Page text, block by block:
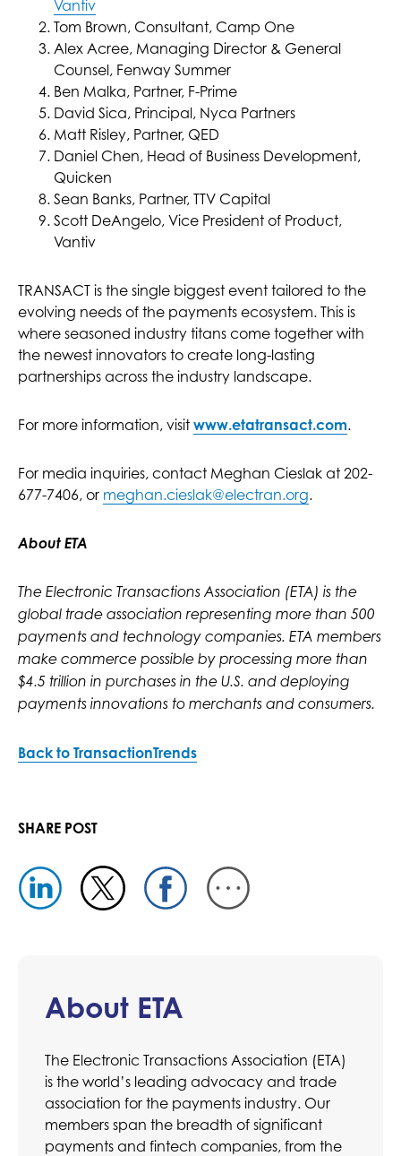
Vantiv
Tom Brown, Consultant, Camp One
Alex Acree, Managing Director & General
Counsel, Fenway Summer
Ben Malka, Partner, F-Prime
David Sica, Principal, Nyca Partners
Matt Risley, Partner, QED
Daniel Chen, Head of Business Development,
Quicken
Sean Banks, Partner, TTV Capital
Scott DeAngelo, Vice President of Product,
Vantiv
TRANSACT is the single biggest event tailored to the
evolving needs of the payments ecosystem. This is
where seasoned industry titans come together with
the newest innovators to create long-lasting
partnerships across the industry landscape.
For more information, visit www.etatransact.com.
For media inquiries, contact Meghan Cieslak at 202-
677-7406, or meghan.cieslak@electran.org.
About ETA
The Electronic Transactions Association (ETA) is the
global trade association representing more than 500
payments and technology companies. ETA members
make commerce possible by processing more than
$4.5 trillion in purchases in the U.S. and deploying
payments innovations to merchants and consumers.
Back to TransactionTrends
SHARE POST
About ETA
The Electronic Transactions Association (ETA)
is the world’s leading advocacy and trade
association for the payments industry. Our
members span the breadth of significant
payments and fintech companies, from the